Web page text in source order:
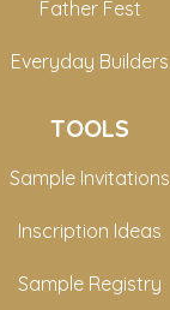
Father Fest
Everyday Builders
TOOLS
Sample Invitations
Inscription Ideas
Sample Registry